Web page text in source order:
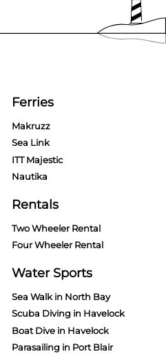
Ferries
Makruzz
Sea Link
ITT Majestic
Nautika
Rentals
Two Wheeler Rental
Four Wheeler Rental
Water Sports
Sea Walk in North Bay
Scuba Diving in Havelock
Boat Dive in Havelock
Parasailing in Port Blair